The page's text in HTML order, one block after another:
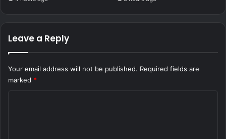
Leave a Reply
Your email address will not be published. Required fields are
marked *